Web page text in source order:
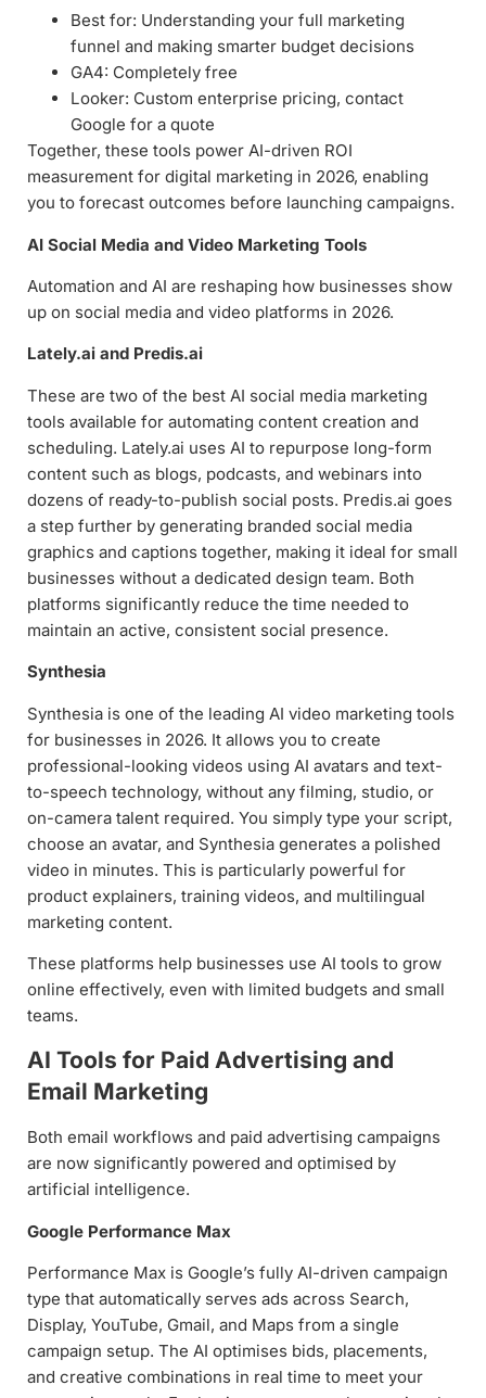
Best for: Understanding your full marketing
funnel and making smarter budget decisions
GA4: Completely free
Looker: Custom enterprise pricing, contact
Google for a quote
Together, these tools power AI-driven ROI
measurement for digital marketing in 2026, enabling
you to forecast outcomes before launching campaigns.
AI Social Media and Video Marketing Tools
Automation and AI are reshaping how businesses show
up on social media and video platforms in 2026.
Lately.ai and Predis.ai
These are two of the best AI social media marketing
tools available for automating content creation and
scheduling. Lately.ai uses AI to repurpose long-form
content such as blogs, podcasts, and webinars into
dozens of ready-to-publish social posts. Predis.ai goes
a step further by generating branded social media
graphics and captions together, making it ideal for small
businesses without a dedicated design team. Both
platforms significantly reduce the time needed to
maintain an active, consistent social presence.
Synthesia
Synthesia is one of the leading AI video marketing tools
for businesses in 2026. It allows you to create
professional-looking videos using AI avatars and text-
to-speech technology, without any filming, studio, or
on-camera talent required. You simply type your script,
choose an avatar, and Synthesia generates a polished
video in minutes. This is particularly powerful for
product explainers, training videos, and multilingual
marketing content.
These platforms help businesses use AI tools to grow
online effectively, even with limited budgets and small
teams.
AI Tools for Paid Advertising and
Email Marketing
Both email workflows and paid advertising campaigns
are now significantly powered and optimised by
artificial intelligence.
Google Performance Max
Performance Max is Google’s fully AI-driven campaign
type that automatically serves ads across Search,
Display, YouTube, Gmail, and Maps from a single
campaign setup. The AI optimises bids, placements,
and creative combinations in real time to meet your